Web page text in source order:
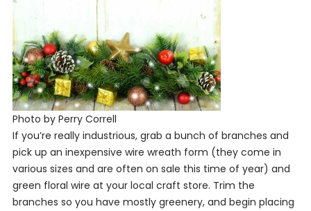
Photo by Perry Correll
If you’re really industrious, grab a bunch of branches and
pick up an inexpensive wire wreath form (they come in
various sizes and are often on sale this time of year) and
green floral wire at your local craft store. Trim the
branches so you have mostly greenery, and begin placing